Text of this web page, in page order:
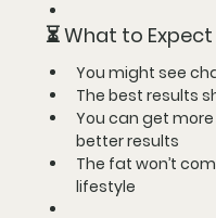
⏳ What to
You might see
The best results
You can get
better results
The fat won’t
lifestyle